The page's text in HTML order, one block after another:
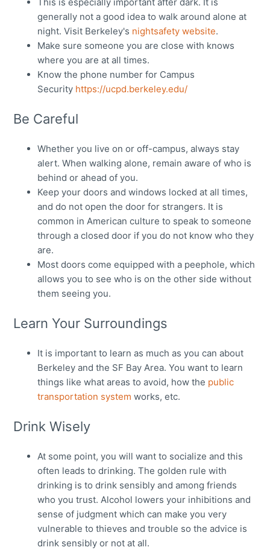
generally not a good idea to walk around alone at
night. Visit Berkeley's nightsafety website.
Make sure someone you are close with knows
where you are at all times.
Know the phone number for Campus
Security https://ucpd.berkeley.edu/
Be Careful
Whether you live on or off-campus, always stay
alert. When walking alone, remain aware of who is
behind or ahead of you.
Keep your doors and windows locked at all times,
and do not open the door for strangers. It is
common in American culture to speak to someone
through a closed door if you do not know who they
are.
Most doors come equipped with a peephole, which
allows you to see who is on the other side without
them seeing you.
Learn Your Surroundings
It is important to learn as much as you can about
Berkeley and the SF Bay Area. You want to learn
things like what areas to avoid, how the public
transportation system works, etc.
Drink Wisely
At some point, you will want to socialize and this
often leads to drinking. The golden rule with
drinking is to drink sensibly and among friends
who you trust. Alcohol lowers your inhibitions and
sense of judgment which can make you very
vulnerable to thieves and trouble so the advice is
drink sensibly or not at all.